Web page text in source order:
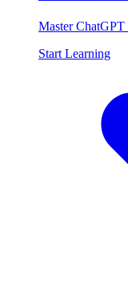
Master ChatGPT
Start Learning